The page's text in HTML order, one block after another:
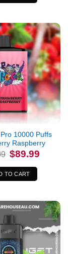
10000 Puffs
Raspberry
Original
price
was:
$96.99.
$89.99
TO CART